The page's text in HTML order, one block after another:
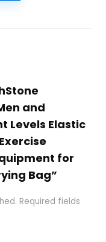
and
Levels Elastic
for
Bag”
Required fields